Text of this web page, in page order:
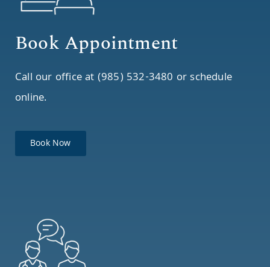
Book Appointment
Call our office at (985) 532-3480 or schedule
online.
Book Now